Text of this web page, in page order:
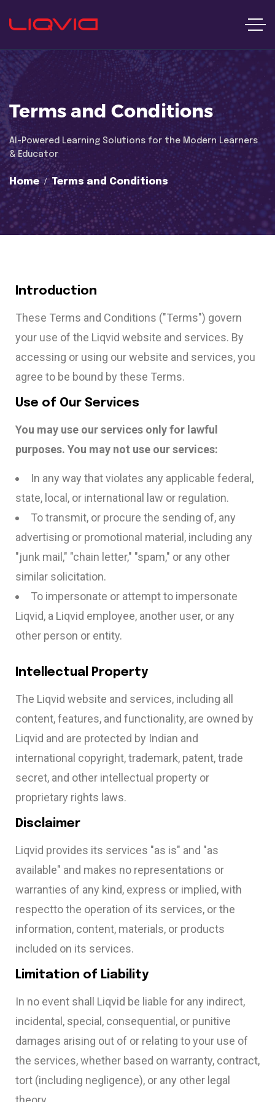
Terms and Conditions
Al-Powered Learning Solutions for the Modern Learners
& Educator
Home Terms and Conditions
Introduction
These Terms and Conditions ("Terms") govern
your use of the Liqvid website and services. By
accessing or using our website and services, you
agree to be bound by these Terms.
Use of Our Services
You may use our services only for lawful
purposes. You may not use our services:
In any way that violates any applicable federal,
state, local, or international law or regulation.
To transmit, or procure the sending of, any
advertising or promotional material, including any
"junk mail," "chain letter," "spam," or any other
similar solicitation.
To impersonate or attempt to impersonate
Liqvid, a Liqvid employee, another user, or any
other person or entity.
Intellectual Property
The Liqvid website and services, including all
content, features, and functionality, are owned by
Liqvid and are protected by Indian and
international copyright, trademark, patent, trade
secret, and other intellectual property or
proprietary rights laws.
Disclaimer
Liqvid provides its services "as is" and "as
available" and makes no representations or
warranties of any kind, express or implied, with
respectto the operation of its services, or the
information, content, materials, or products
included on its services.
Limitation of Liability
In no event shall Liqvid be liable for any indirect,
incidental, special, consequential, or punitive
damages arising out of or relating to your use of
the services, whether based on warranty, contract,
tort (including negligence), or any other legal